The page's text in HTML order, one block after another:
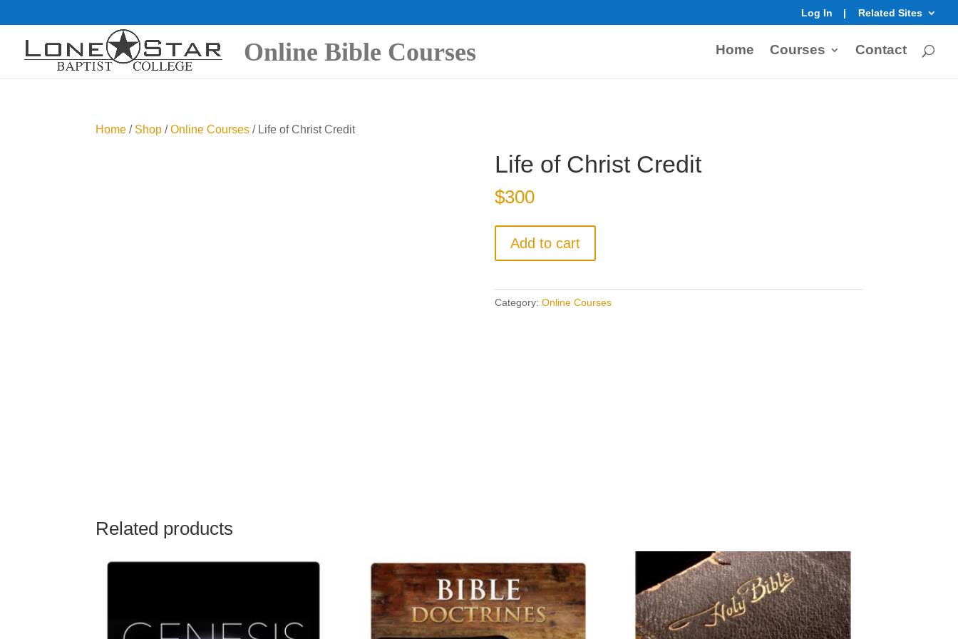
Log In Related Sites
Online Bible Courses Home Courses Contact
Home / Shop /Online Courses / Life of Christ Credit
Life of Christ Credit
$300
Credit
quantity
Add to cart
Category: Online Courses
Related products